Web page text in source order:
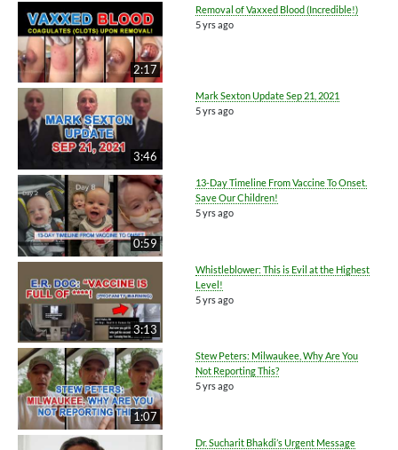
2:17
Removal of Vaxxed Blood (Incredible!)
5 yrs ago
3:46
Mark Sexton Update Sep 21, 2021
5 yrs ago
0:59
13-Day Timeline From Vaccine To Onset.
Save Our Children!
5 yrs ago
3:13
Whistleblower: This is Evil at the Highest
Level!
5 yrs ago
1:07
Stew Peters: Milwaukee, Why Are You
Not Reporting This?
5 yrs ago
Dr. Sucharit Bhakdi’s Urgent Message